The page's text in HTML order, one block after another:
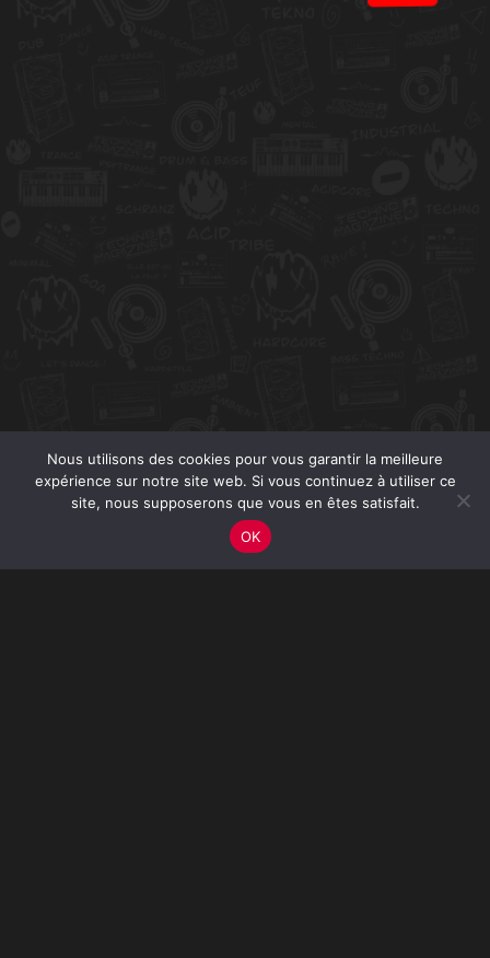
Nous utilisons des cookies pour vous garantir la meilleure
expérience sur notre site web. Si vous continuez à utiliser ce
site, nous supposerons que vous en êtes satisfait.
OK